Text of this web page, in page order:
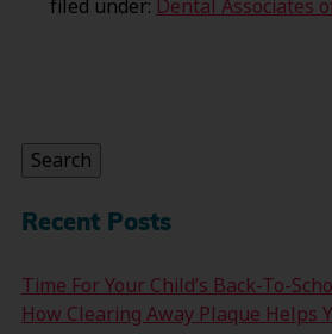
filed under: Dental Associates
Search
Recent Posts
Time For Your Child’s Back-To-
How Clearing Away Plaque Helps